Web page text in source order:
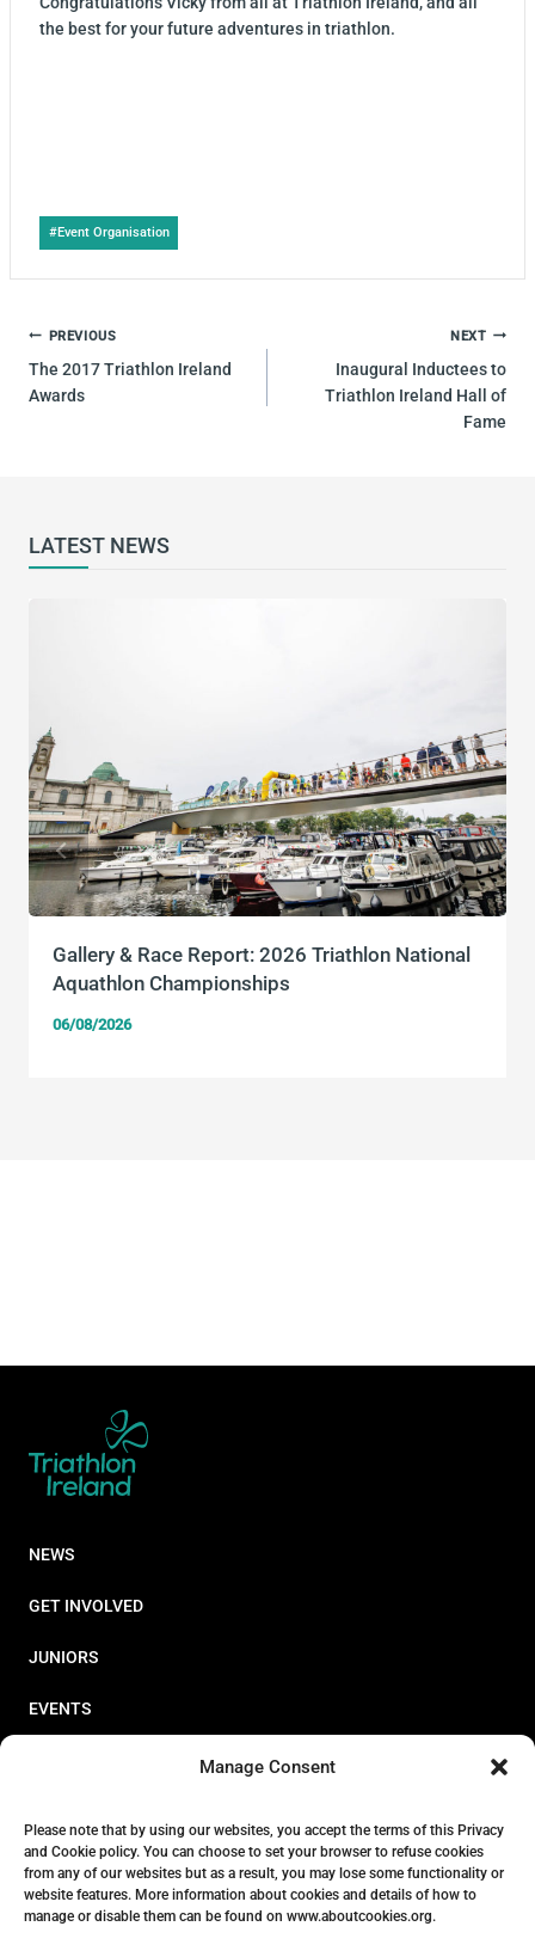
Manage Consent
Please note that by using our websites, you accept the terms of this Privacy
and Cookie policy. You can choose to set your browser to refuse cookies
from any of our websites but as a result, you may lose some functionality or
website features. More information about cookies and details of how to
manage or disable them can be found on www.aboutcookies.org.
the best for your future adventures in triathlon.
Post
Tags:
#Event Organisation
POST
NAVIGATION
PREVIOUS
The 2017 Triathlon Ireland
Awards
NEXT
Inaugural Inductees to
Triathlon Ireland Hall of
Fame
LATEST NEWS
Gallery & Race Report: 2026 Triathlon National
Aquathlon Championships
06/08/2026
NEWS
GET INVOLVED
JUNIORS
EVENTS
STORE
ABOUT